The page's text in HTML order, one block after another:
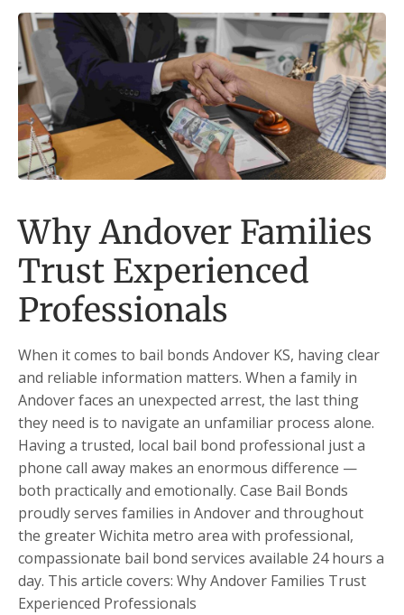
Why Andover Families
Trust Experienced
Professionals
When it comes to bail bonds Andover KS, having clear
and reliable information matters. When a family in
Andover faces an unexpected arrest, the last thing
they need is to navigate an unfamiliar process alone.
Having a trusted, local bail bond professional just a
phone call away makes an enormous difference —
both practically and emotionally. Case Bail Bonds
proudly serves families in Andover and throughout
the greater Wichita metro area with professional,
compassionate bail bond services available 24 hours a
day. This article covers: Why Andover Families Trust
Experienced Professionals